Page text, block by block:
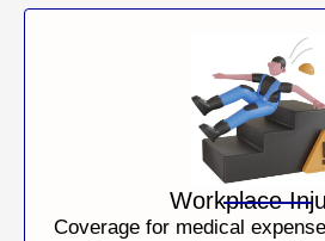
Workplace
Coverage for medical